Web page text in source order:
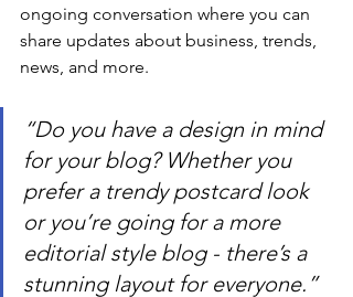
ongoing conversation where you can
share updates about business, trends,
news, and more.
“Do you have a design in mind
for your blog? Whether you
prefer a trendy postcard look
or you’re going for a more
editorial style blog - there’s a
stunning layout for everyone.”